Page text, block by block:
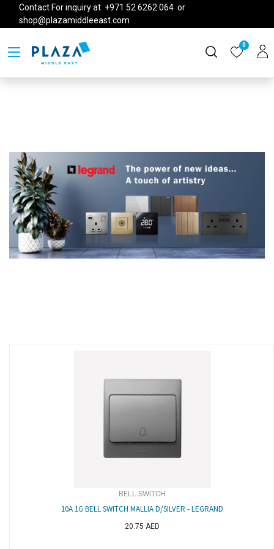
Contact For inquiry at +971 52 6262 064 or
shop@plazamiddleeast.com
0
BELL SWITCH
10A 1G BELL SWITCH MALLIA D/SILVER - LEGRAND
20.75 AED